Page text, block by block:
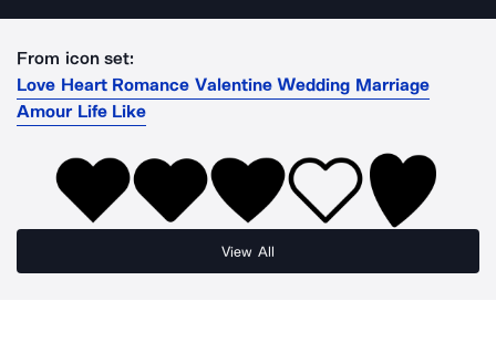
From icon set:
Love Heart Romance Valentine Wedding Marriage
Amour Life Like
View All